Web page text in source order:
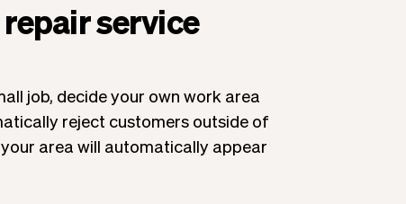
service
job, decide your own work area
reject customers outside of
area will automatically appear